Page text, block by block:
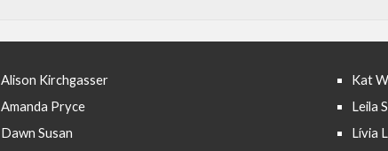
Alison Kirchgasser
Amanda Pryce
Dawn Susan
Kat
Leila
Lívia